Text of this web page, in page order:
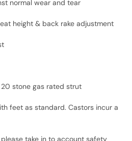
normal wear and tear
height & back rake adjustment
stone gas rated strut
feet as standard. Castors incur a
take in to account safety